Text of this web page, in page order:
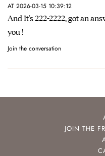
AT 2026-03-15 10:39:12
And It's 222-2222, got an
you !
Join the conversation
JOIN THE